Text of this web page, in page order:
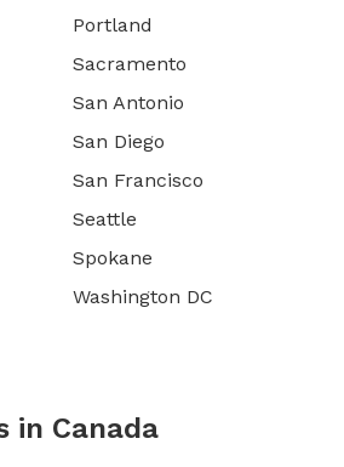
Portland
Sacramento
San Antonio
San Diego
San Francisco
Seattle
Spokane
Washington DC
in Canada